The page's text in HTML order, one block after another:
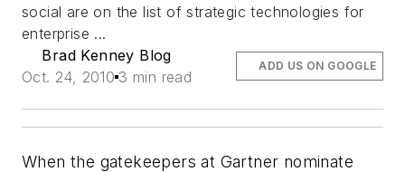
social are on the list of strategic technologies for
enterprise ...
Brad Kenney Blog
Oct. 24, 2010 3 min read
ADD US ON GOOGLE
When the gatekeepers at Gartner nominate